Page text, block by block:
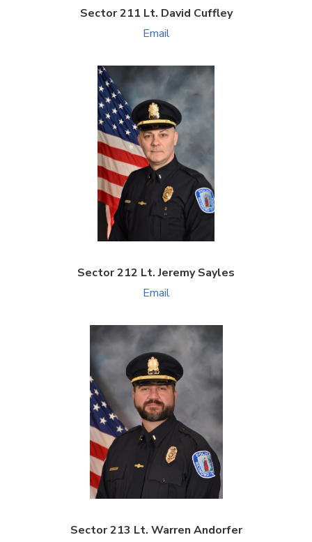
Sector 211 Lt. David Cuffley
Email
Sector 212 Lt. Jeremy Sayles
Email
Sector 213 Lt. Warren Andorfer